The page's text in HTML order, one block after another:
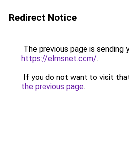
Redirect Notice
The previous page is sending
https://elmsnet.com/.
If you do not want to visit
the previous page.